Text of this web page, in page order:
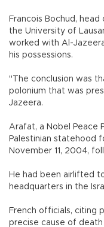
Francois Bochud,
the University of
worked with Al-
his possessions.
"The conclusion was
polonium that was
Jazeera.
Arafat, a Nobel Peace
Palestinian statehood
November 11, 2004,
He had been airlifted
headquarters in the
French officials, citing
precise cause of